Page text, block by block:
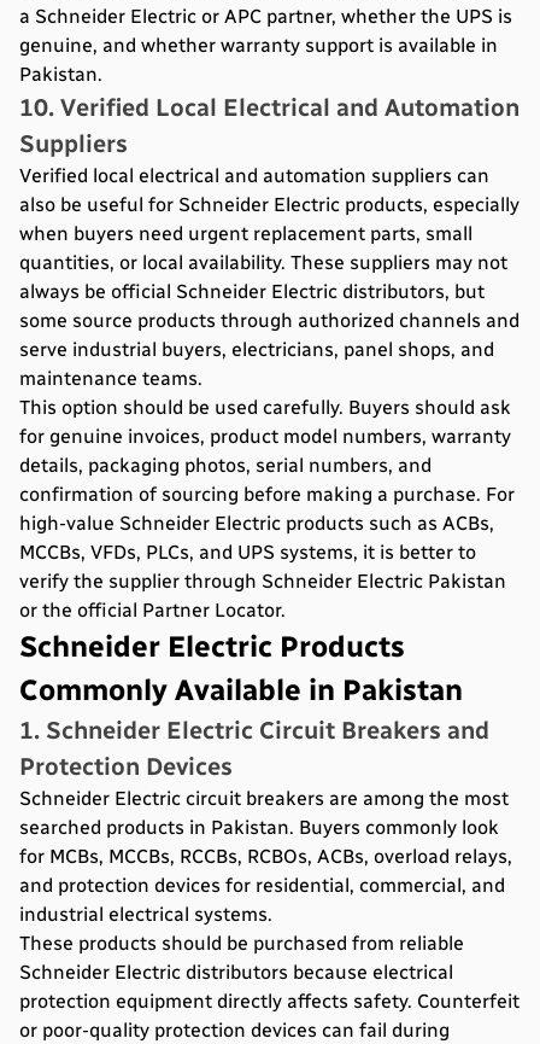
a Schneider Electric or APC partner, whether the UPS is
genuine, and whether warranty support is available in
Pakistan.
10. Verified Local Electrical and Automation
Suppliers
Verified local electrical and automation suppliers can
also be useful for Schneider Electric products, especially
when buyers need urgent replacement parts, small
quantities, or local availability. These suppliers may not
always be official Schneider Electric distributors, but
some source products through authorized channels and
serve industrial buyers, electricians, panel shops, and
maintenance teams.
This option should be used carefully. Buyers should ask
for genuine invoices, product model numbers, warranty
details, packaging photos, serial numbers, and
confirmation of sourcing before making a purchase. For
high-value Schneider Electric products such as ACBs,
MCCBs, VFDs, PLCs, and UPS systems, it is better to
verify the supplier through Schneider Electric Pakistan
or the official Partner Locator.
Schneider Electric Products
Commonly Available in Pakistan
1. Schneider Electric Circuit Breakers and
Protection Devices
Schneider Electric circuit breakers are among the most
searched products in Pakistan. Buyers commonly look
for MCBs, MCCBs, RCCBs, RCBOs, ACBs, overload relays,
and protection devices for residential, commercial, and
industrial electrical systems.
These products should be purchased from reliable
Schneider Electric distributors because electrical
protection equipment directly affects safety. Counterfeit
or poor-quality protection devices can fail during